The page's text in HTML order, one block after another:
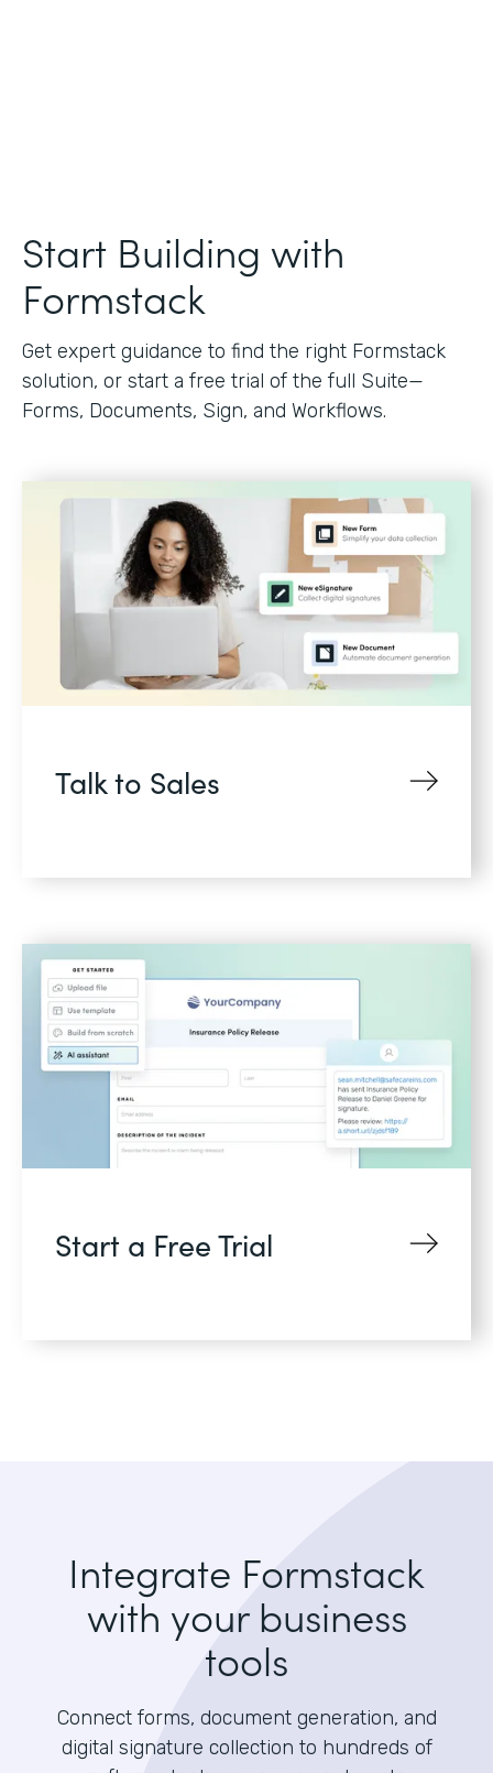
Start Building with
Formstack
Get expert guidance to find the right Formstack
solution, or start a free trial of the full Suite—
Forms, Documents, Sign, and Workflows.
Talk to Sales
Start a Free Trial
Integrate Formstack
with your business
tools
Connect forms, document generation, and
digital signature collection to hundreds of